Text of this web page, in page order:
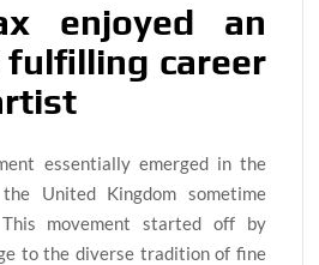
enjoyed an
fulfilling career
essentially emerged in the
United Kingdom sometime
movement started off by
to the diverse tradition of fine